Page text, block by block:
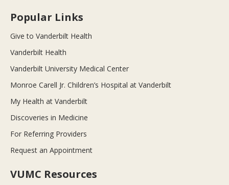
Popular Links
Give to Vanderbilt Health
Vanderbilt Health
Vanderbilt University Medical Center
Monroe Carell Jr. Children’s Hospital at Vanderbilt
My Health at Vanderbilt
Discoveries in Medicine
For Referring Providers
Request an Appointment
VUMC Resources